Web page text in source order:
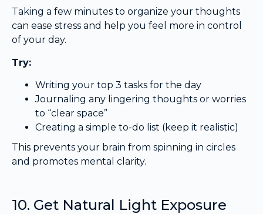
Taking a few minutes to organize your thoughts
can ease stress and help you feel more in control
of your day.
Try:
Writing your top 3 tasks for the day
Journaling any lingering thoughts or worries
to “clear space”
Creating a simple to-do list (keep it realistic)
This prevents your brain from spinning in circles
and promotes mental clarity.
10. Get Natural Light Exposure